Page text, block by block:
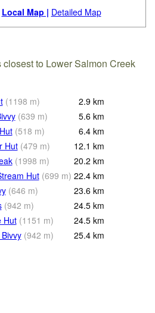
Local Map | Detailed Map
to Lower Salmon Creek
(1198 m) 2.9 km
(639 m) 5.6 km
(518 m) 6.4 km
Hut (479 m) 12.1 km
(1998 m) 20.2 km
Hut (699 m) 22.4 km
(646 m) 23.6 km
(942 m) 24.5 km
Hut (1151 m) 24.5 km
(942 m) 25.4 km